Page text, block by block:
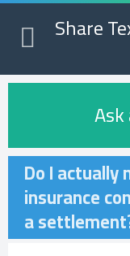
Share
Do I actually
insurance
a